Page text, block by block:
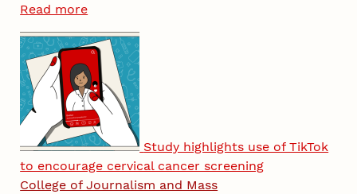
Read more
Study highlights use of TikTok
to encourage cervical cancer screening
College of Journalism and Mass